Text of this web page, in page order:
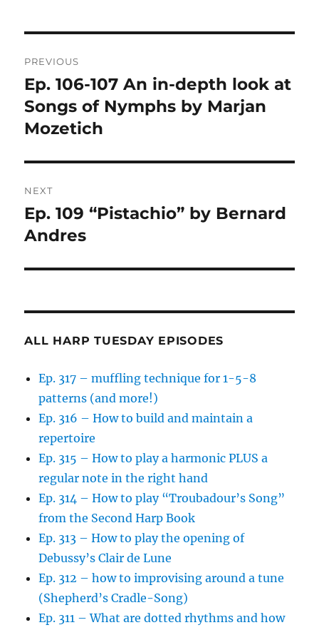
navigation
PREVIOUS
Previous
post:
Ep. 106-107 An in-depth look at
Songs of Nymphs by Marjan
Mozetich
NEXT
Next
post:
Ep. 109 “Pistachio” by Bernard
Andres
ALL HARP TUESDAY EPISODES
Ep. 317 – muffling technique for 1-5-8
patterns (and more!)
Ep. 316 – How to build and maintain a
repertoire
Ep. 315 – How to play a harmonic PLUS a
regular note in the right hand
Ep. 314 – How to play “Troubadour’s Song”
from the Second Harp Book
Ep. 313 – How to play the opening of
Debussy’s Clair de Lune
Ep. 312 – how to improvising around a tune
(Shepherd’s Cradle-Song)
Ep. 311 – What are dotted rhythms and how